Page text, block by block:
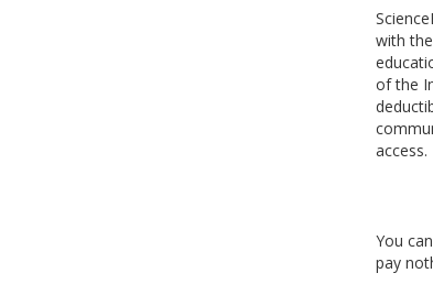
with
of the
access.
You
pay